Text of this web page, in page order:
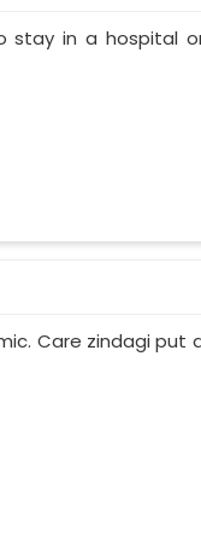
in a hospital
Care zindagi put